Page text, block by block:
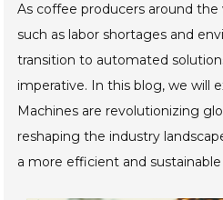
As coffee producers around
such as labor shortages and
transition to automated
imperative. In this blog, we will
Machines are revolutionizing
reshaping the industry
a more efficient and